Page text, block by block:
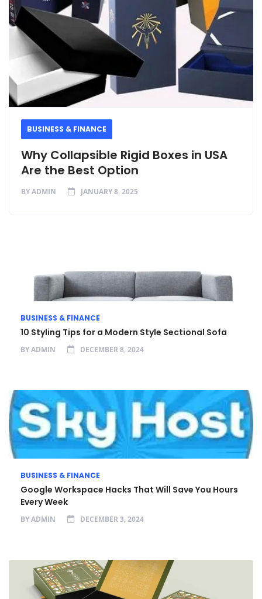
BUSINESS & FINANCE
Why Collapsible Rigid Boxes in USA
Are the Best Option
BYADMIN JANUARY 8, 2025
BUSINESS & FINANCE
10 Styling Tips for a Modern Style Sectional Sofa
BYADMIN DECEMBER 8, 2024
BUSINESS & FINANCE
Google Workspace Hacks That Will Save You Hours
Every Week
BYADMIN DECEMBER 3, 2024